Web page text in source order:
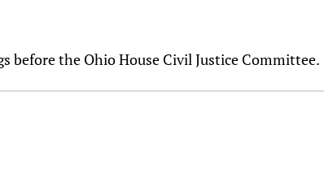
before the Ohio House Civil Justice Committee.